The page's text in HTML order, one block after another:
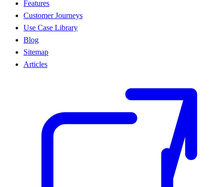
Features
Customer Journeys
Use Case Library
Blog
Sitemap
Articles